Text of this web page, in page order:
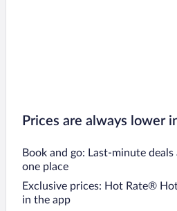
Prices are always lower
Book and go: Last-minute
one place
Exclusive prices: Hot Rate®
in the app